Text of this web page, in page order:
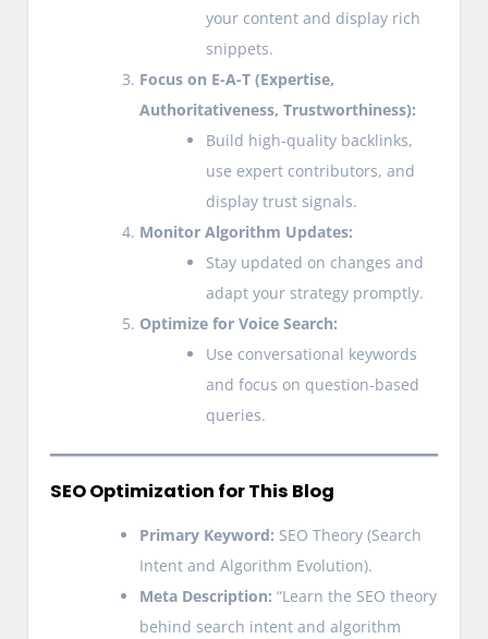
your content and display rich
snippets.
Focus on E-A-T (Expertise,
Authoritativeness, Trustworthiness):
Build high-quality backlinks,
use expert contributors, and
display trust signals.
Monitor Algorithm Updates:
Stay updated on changes and
adapt your strategy promptly.
Optimize for Voice Search:
Use conversational keywords
and focus on question-based
queries.
SEO Optimization for This Blog
Primary Keyword: SEO Theory (Search
Intent and Algorithm Evolution).
Meta Description: “Learn the SEO theory
behind search intent and algorithm